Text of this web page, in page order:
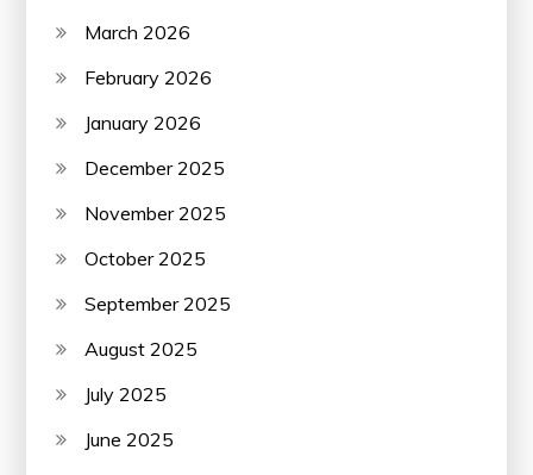
March 2026
February 2026
January 2026
December 2025
November 2025
October 2025
September 2025
August 2025
July 2025
June 2025